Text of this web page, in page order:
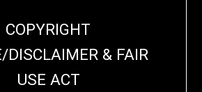
COPYRIGHT
DISCLAIMER & FAIR
USE ACT